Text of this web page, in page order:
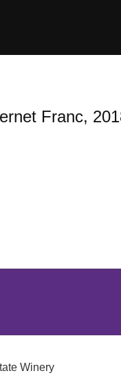
Franc,
Winery